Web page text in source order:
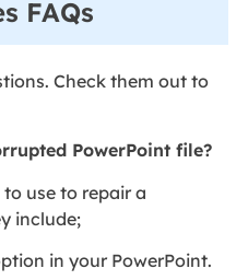
FAQs
Check them out to
PowerPoint file?
use to repair a
include;
in your PowerPoint.